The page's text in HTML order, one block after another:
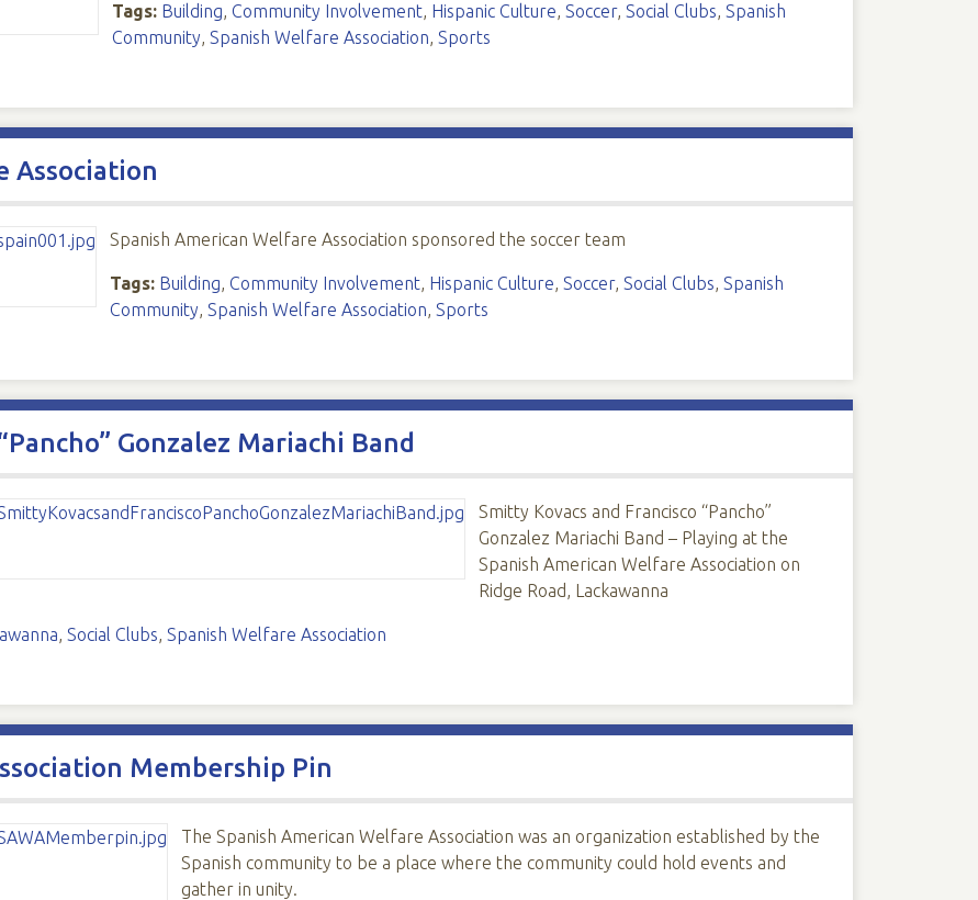
Tags: Building, Community Involvement, Hispanic Culture, Soccer, Social Clubs, Spanish
Community, Spanish Welfare Association, Sports
Association
Spanish American Welfare Association sponsored the soccer team
Tags: Building, Community Involvement, Hispanic Culture, Soccer, Social Clubs, Spanish
Community, Spanish Welfare Association, Sports
Gonzalez Mariachi Band
Smitty Kovacs and Francisco “Pancho”
Gonzalez Mariachi Band – Playing at the
Spanish American Welfare Association on
Ridge Road, Lackawanna
, Social Clubs, Spanish Welfare Association
Membership Pin
The Spanish American Welfare Association was an organization established by the
Spanish community to be a place where the community could hold events and
gather in unity.